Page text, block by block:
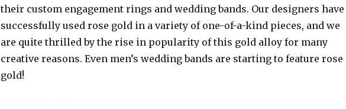
their custom engagement rings and wedding bands. Our designers have
successfully used rose gold in a variety of one-of-a-kind pieces, and we
are quite thrilled by the rise in popularity of this gold alloy for many
creative reasons. Even men’s wedding bands are starting to feature rose
gold!